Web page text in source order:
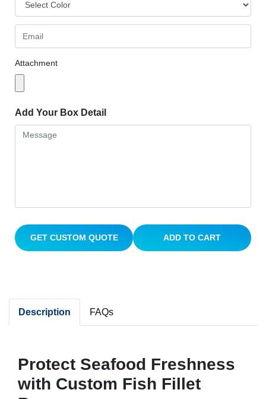
Attachment
Add Your Box Detail
GET CUSTOM QUOTE ADD TO CART
Description FAQs
Protect Seafood Freshness
with Custom Fish Fillet